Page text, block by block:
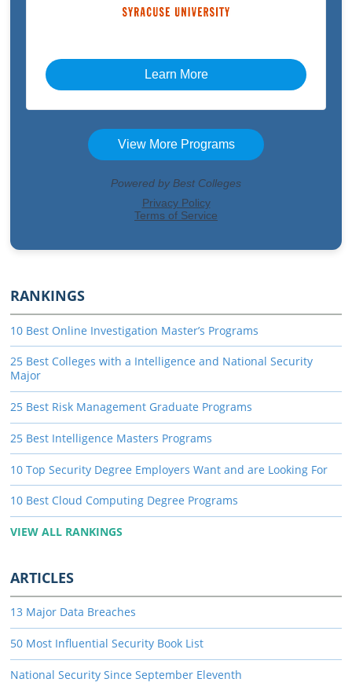
RANKINGS
10 Best Online Investigation Master’s Programs
25 Best Colleges with a Intelligence and National Security
Major
25 Best Risk Management Graduate Programs
25 Best Intelligence Masters Programs
10 Top Security Degree Employers Want and are Looking For
10 Best Cloud Computing Degree Programs
VIEW ALL RANKINGS
ARTICLES
13 Major Data Breaches
50 Most Influential Security Book List
National Security Since September Eleventh